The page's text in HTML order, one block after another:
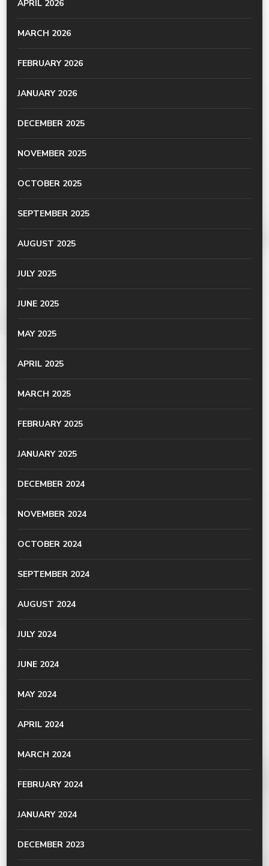
APRIL 2026
MARCH 2026
FEBRUARY 2026
JANUARY 2026
DECEMBER 2025
NOVEMBER 2025
OCTOBER 2025
SEPTEMBER 2025
AUGUST 2025
JULY 2025
JUNE 2025
MAY 2025
APRIL 2025
MARCH 2025
FEBRUARY 2025
JANUARY 2025
DECEMBER 2024
NOVEMBER 2024
OCTOBER 2024
SEPTEMBER 2024
AUGUST 2024
JULY 2024
JUNE 2024
MAY 2024
APRIL 2024
MARCH 2024
FEBRUARY 2024
JANUARY 2024
DECEMBER 2023